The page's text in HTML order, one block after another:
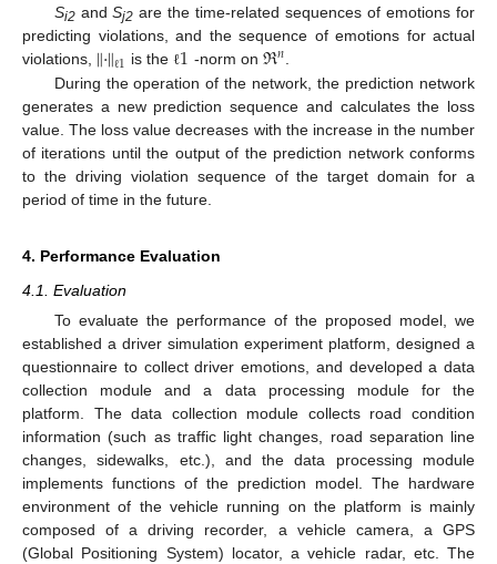
Si2andSj2 are the time-related sequences of emotions for
predicting violations, and the sequence of emotions for actual
violations, ‖·‖ℓ1 is theℓ1 -norm on ℜ𝑛
During the operation of the network, the prediction network
generates a new prediction sequence and calculates the loss
value. The loss value decreases with the increase in the number
of iterations until the output of the prediction network conforms
to the driving violation sequence of the target domain for a
period of time in the future.
4. Performance Evaluation
4.1. Evaluation
To evaluate the performance of the proposed model, we
established a driver simulation experiment platform, designed a
questionnaire to collect driver emotions, and developed a data
collection module and a data processing module for the
platform. The data collection module collects road condition
information (such as traffic light changes, road separation line
changes, sidewalks, etc.), and the data processing module
implements functions of the prediction model. The hardware
environment of the vehicle running on the platform is mainly
composed of a driving recorder, a vehicle camera, a GPS
(Global Positioning System) locator, a vehicle radar, etc. The
11. May
12. May
13. May
14. May
15. May
16. May
17. May
18. May
19. May
21. May
22. May
23. May
24. May
25. May
26. May
27. May
28. May
29. May
31. May
1. Jun
2. Jun
3. Jun
4. Jun
5. Jun
6. Jun
7. Jun
8. Jun
10. Jun
11. Jun
12. Jun
13. Jun
14. Jun
15. Jun
16. Jun
17. Jun
18. Jun
20. Jun
21. Jun
22. Jun
23. Jun
24. Jun
25. Jun
26. Jun
27. Jun
28. Jun
30. Jun
1. Jul
2. Jul
3. Jul
4. Jul
5. Jul
6. Jul
7. Jul
8. Jul
10. Jul
11. Jul
12. Jul
13. Jul
14. Jul
15. Jul
16. Jul
17. Jul
18. Jul
20. Jul
21. Jul
22. Jul
23. Jul
24. Jul
25. Jul
26. Jul
27. Jul
28. Jul
30. Jul
31. Jul
1. Aug
2. Aug
3. Aug
4. Aug
5. Aug
6. Aug
7. Aug